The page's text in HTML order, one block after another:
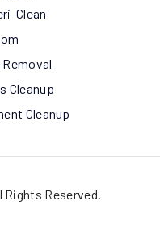
Clean
Cleanup
Cleanup
Reserved.